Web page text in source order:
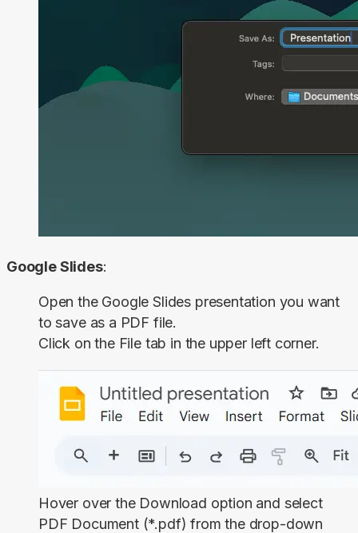
Google Slides:
Open the Google Slides presentation you want
to save as a PDF file.
Click on the File tab in the upper left corner.
Hover over the Download option and select
PDF Document (*.pdf) from the drop-down